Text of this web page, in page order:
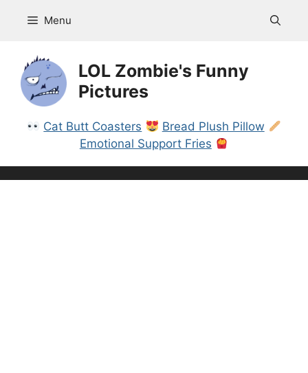
Menu
LOL Zombie's Funny
Pictures
Cat Butt Coasters
Bread Plush Pillow
Emotional Support Fries